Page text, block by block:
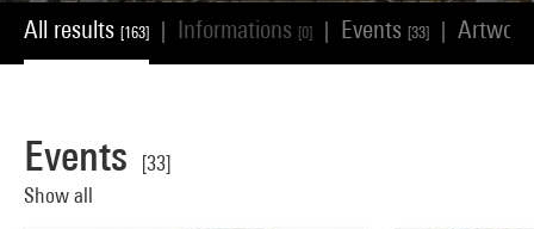
All results [163] Informations [0] Events [33]
Events
[33]
Show all